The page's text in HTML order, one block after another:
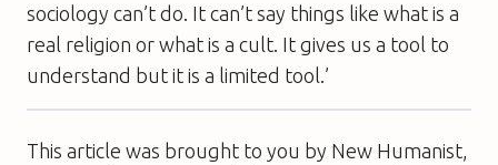
sociology can’t do. It can’t say things like what is a
real religion or what is a cult. It gives us a tool to
understand but it is a limited tool.’
This article was brought to you by New Humanist,